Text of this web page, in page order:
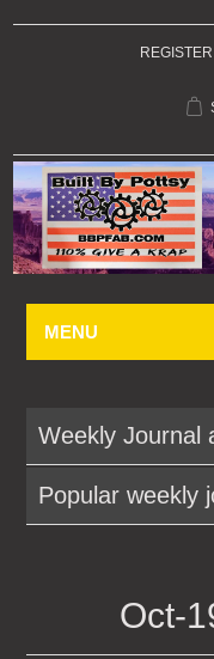
REGISTER
MENU
Weekly Journal
Popular weekly
Oct-